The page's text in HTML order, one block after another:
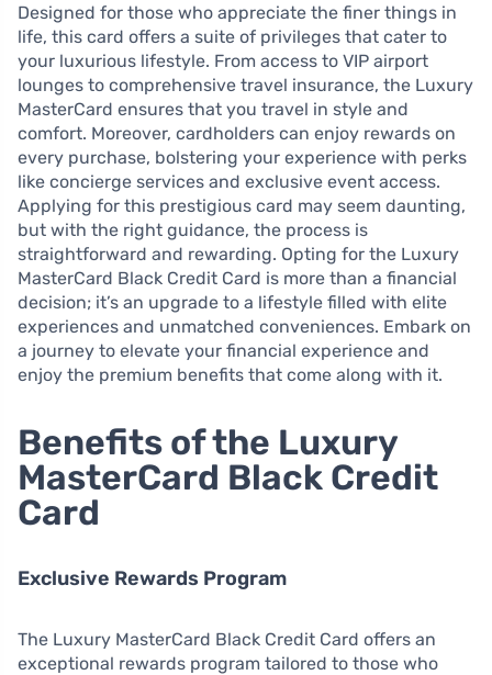
Designed for those who appreciate the finer things in
life, this card offers a suite of privileges that cater to
your luxurious lifestyle. From access to VIP airport
lounges to comprehensive travel insurance, the Luxury
MasterCard ensures that you travel in style and
comfort. Moreover, cardholders can enjoy rewards on
every purchase, bolstering your experience with perks
like concierge services and exclusive event access.
Applying for this prestigious card may seem daunting,
but with the right guidance, the process is
straightforward and rewarding. Opting for the Luxury
MasterCard Black Credit Card is more than a financial
decision; it’s an upgrade to a lifestyle filled with elite
experiences and unmatched conveniences. Embark on
a journey to elevate your financial experience and
enjoy the premium benefits that come along with it.
Benefits of the Luxury
MasterCard Black Credit
Card
Exclusive Rewards Program
The Luxury MasterCard Black Credit Card offers an
exceptional rewards program tailored to those who